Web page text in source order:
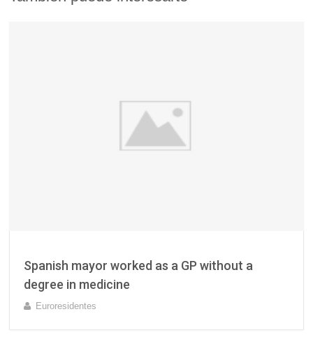
Spanish mayor worked as a GP without a
degree in medicine
Euroresidentes